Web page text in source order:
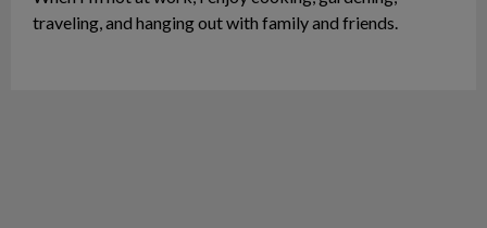
traveling, and hanging out with family and friends.